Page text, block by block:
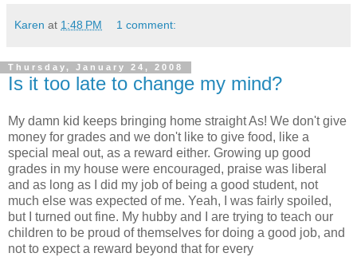
Karen at 1:48 PM 1 comment:
Thursday, January 24, 2008
Is it too late to change my mind?
My damn kid keeps bringing home straight As! We don't give
money for grades and we don't like to give food, like a
special meal out, as a reward either. Growing up good
grades in my house were encouraged, praise was liberal
and as long as I did my job of being a good student, not
much else was expected of me. Yeah, I was fairly spoiled,
but I turned out fine. My hubby and I are trying to teach our
children to be proud of themselves for doing a good job, and
not to expect a reward beyond that for every